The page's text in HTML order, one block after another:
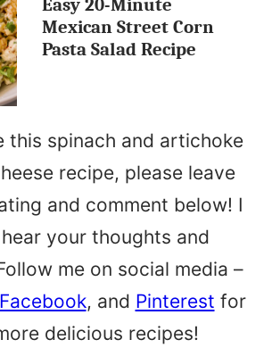
OR
Easy 20-Minute
Mexican Street Corn
Pasta Salad Recipe
this spinach and artichoke
recipe, please leave
and comment below! I
your thoughts and
me on social media –
Facebook, and Pinterest for
delicious recipes!